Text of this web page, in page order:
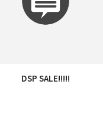
DSP SALE!!!!!